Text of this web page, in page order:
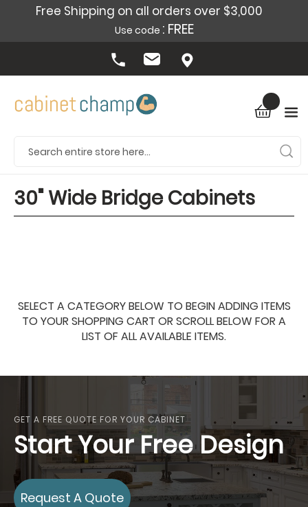
Free Shipping on all orders over $3,000
Use code : FREE
30" Wide Bridge Cabinets
SELECT A CATEGORY BELOW TO BEGIN ADDING ITEMS
TO YOUR SHOPPING CART OR SCROLL BELOW FOR A
LIST OF ALL AVAILABLE ITEMS.
GET A FREE QUOTE FOR YOUR CABINET
Start Your Free Design
Request A Quote